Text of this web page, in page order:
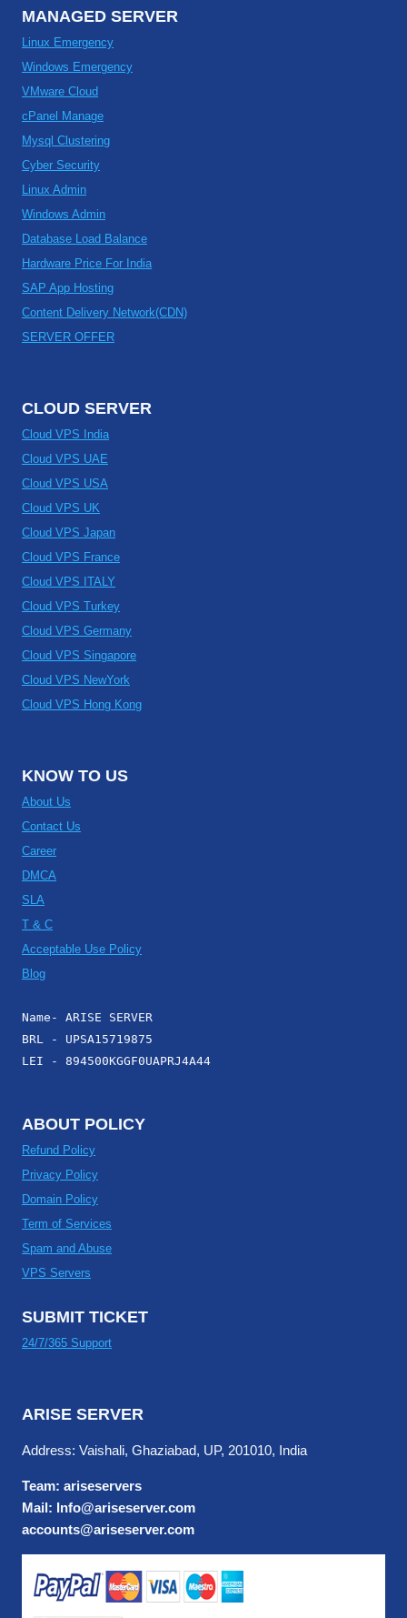
MANAGED SERVER
Linux Emergency
Windows Emergency
VMware Cloud
cPanel Manage
Mysql Clustering
Cyber Security
Linux Admin
Windows Admin
Database Load Balance
Hardware Price For India
SAP App Hosting
Content Delivery Network(CDN)
SERVER OFFER
CLOUD SERVER
Cloud VPS India
Cloud VPS UAE
Cloud VPS USA
Cloud VPS UK
Cloud VPS Japan
Cloud VPS France
Cloud VPS ITALY
Cloud VPS Turkey
Cloud VPS Germany
Cloud VPS Singapore
Cloud VPS NewYork
Cloud VPS Hong Kong
KNOW TO US
About Us
Contact Us
Career
DMCA
SLA
T & C
Acceptable Use Policy
Blog
Name- ARISE SERVER
BRL - UPSA15719875
LEI - 894500KGGF0UAPRJ4A44
ABOUT POLICY
Refund Policy
Privacy Policy
Domain Policy
Term of Services
Spam and Abuse
VPS Servers
SUBMIT TICKET
24/7/365 Support
ARISE SERVER
Address: Vaishali, Ghaziabad, UP, 201010, India
Team: ariseservers
Mail: Info@ariseserver.com
accounts@ariseserver.com